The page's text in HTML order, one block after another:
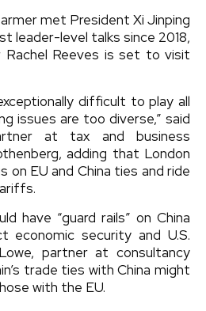
met President Xi Jinping
leader-level talks since 2018,
Rachel Reeves is set to visit
difficult to play all
issues are too diverse,” said
at tax and business
adding that London
EU and China ties and ride
have “guard rails” on China
security and U.S.
partner at consultancy
trade ties with China might
with the EU.